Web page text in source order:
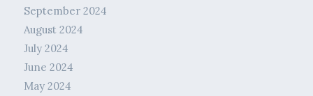
September 2024
August 2024
July 2024
June 2024
May 2024